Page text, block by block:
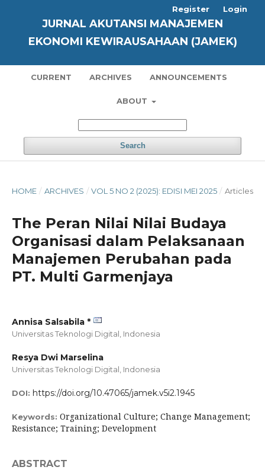
JURNAL AKUTANSI MANAJEMEN
EKONOMI KEWIRAUSAHAAN (JAMEK)
CURRENT ARCHIVES ANNOUNCEMENTS
ABOUT
Search
Register Login
HOME / ARCHIVES / VOL 5 NO 2 (2025): EDISI MEI 2025 / Articles
The Peran Nilai Nilai Budaya
Organisasi dalam Pelaksanaan
Manajemen Perubahan pada
PT. Multi Garmenjaya
Annisa Salsabila *
Universitas Teknologi Digital, Indonesia
Resya Dwi Marselina
Universitas Teknologi Digital, Indonesia
DOI: https://doi.org/10.47065/jamek.v5i2.1945
Keywords: Organizational Culture; Change Management;
Resistance; Training; Development
ABSTRACT